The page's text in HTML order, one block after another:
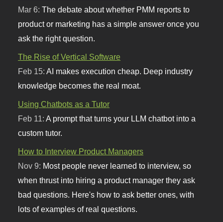
Mar 6:The debate about whether PMM reports to
product or marketing has a simple answer once you
ask the right question.
The Rise of Vertical Software
Feb 15: AI makes execution cheap. Deep industry
knowledge becomes the real moat.
Using Chatbots as a Tutor
Feb 11:A prompt that turns your LLM chatbot into a
custom tutor.
How to Interview Product Managers
Nov 9: Most people never learned to interview, so
when thrust into hiring a product manager they ask
bad questions. Here's how to ask better ones, with
lots of examples of real questions.